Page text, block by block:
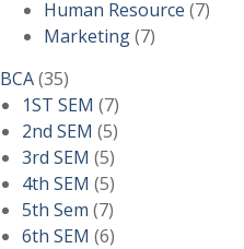
products
Human Resource 77
Marketing 77
BCA 3535
products
1ST SEM 77
products
2nd SEM 55
products
3rd SEM 55
products
4th SEM 55
products
5th Sem 77
products
6th SEM 66